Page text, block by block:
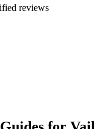
reviews